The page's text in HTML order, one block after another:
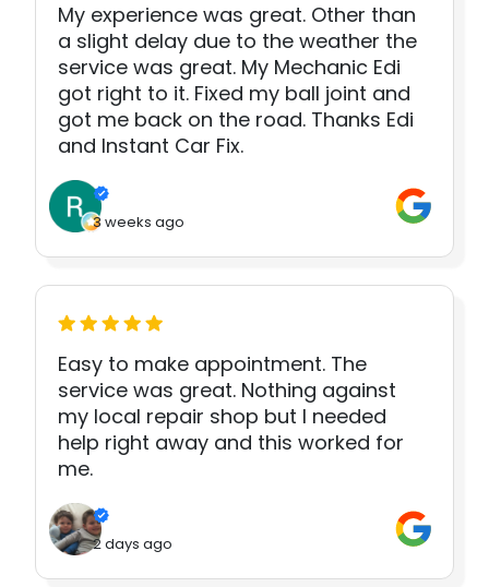
My experience was great. Other than
a slight delay due to the weather the
service was great. My Mechanic Edi
got right to it. Fixed my ball joint and
got me back on the road. Thanks Edi
and Instant Car Fix.
3 weeks ago
Easy to make appointment. The
service was great. Nothing against
my local repair shop but I needed
help right away and this worked for
me.
2 days ago